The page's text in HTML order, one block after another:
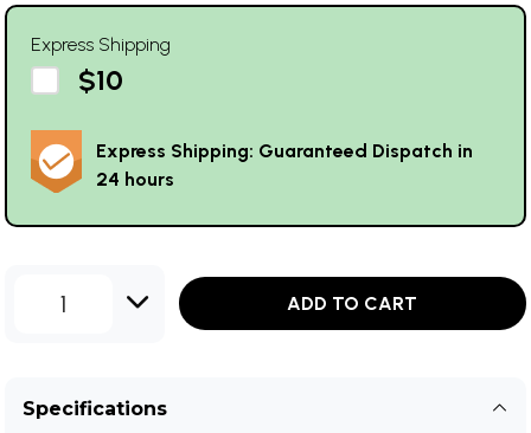
Express Shipping
$10
Express Shipping: Guaranteed Dispatch in
24 hours
1 ADD TO CART
Specifications